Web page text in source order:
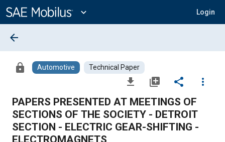
Content
expand_more Login
arrow_back
lock Automotive Technical Paper
file_download library_add share
more_vert
PAPERS PRESENTED AT MEETINGS OF
SECTIONS OF THE SOCIETY - DETROIT
SECTION - ELECTRIC GEAR-SHIFTING -
ELECTROMAGNETS